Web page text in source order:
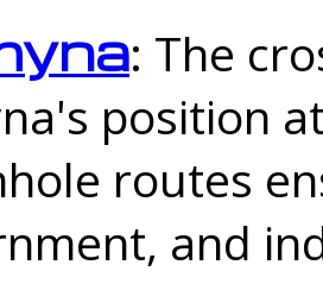
: The
position
routes
and